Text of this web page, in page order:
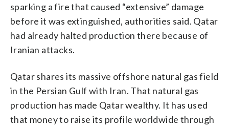
sparking a fire that caused “extensive” damage
before it was extinguished, authorities said. Qatar
had already halted production there because of
Iranian attacks.
Qatar shares its massive offshore natural gas field
in the Persian Gulf with Iran. That natural gas
production has made Qatar wealthy. It has used
that money to raise its profile worldwide through